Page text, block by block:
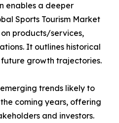
enables a deeper
Sports Tourism Market
products/services,
It outlines historical
growth trajectories.
trends likely to
coming years, offering
and investors.